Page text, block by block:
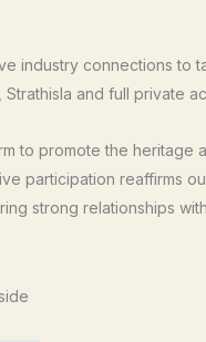
industry connections to
, Strathisla and full private
to promote the heritage
participation reaffirms
strong relationships